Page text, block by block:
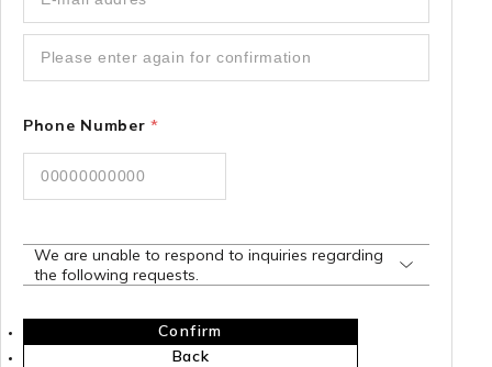
Phone Number*
We are unable to respond to inquiries regarding
the following requests.
Back
Confirm